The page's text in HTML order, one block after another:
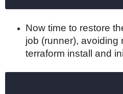
Now time to restore
job (runner), avoiding
terraform install and